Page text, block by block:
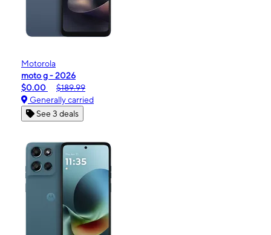
Motorola
moto g - 2026
$0.00
$189.99
Generally carried
See 3 deals